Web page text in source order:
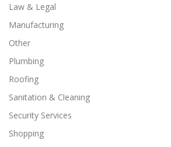
Law & Legal
Manufacturing
Other
Plumbing
Roofing
Sanitation & Cleaning
Security Services
Shopping